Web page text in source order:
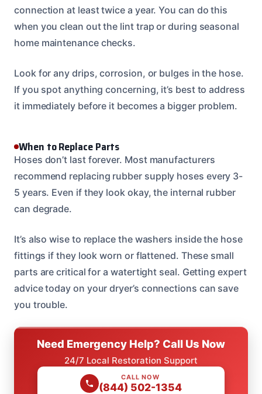
connection at least twice a year. You can do this
when you clean out the lint trap or during seasonal
home maintenance checks.
Look for any drips, corrosion, or bulges in the hose.
If you spot anything concerning, it’s best to address
it immediately before it becomes a bigger problem.
When to Replace Parts
Hoses don’t last forever. Most manufacturers
recommend replacing rubber supply hoses every 3-
5 years. Even if they look okay, the internal rubber
can degrade.
It’s also wise to replace the washers inside the hose
fittings if they look worn or flattened. These small
parts are critical for a watertight seal. Getting expert
advice today on your dryer’s connections can save
you trouble.
Need Emergency Help? Call Us Now
24/7 Local Restoration Support
CALL NOW
(844) 502-1354